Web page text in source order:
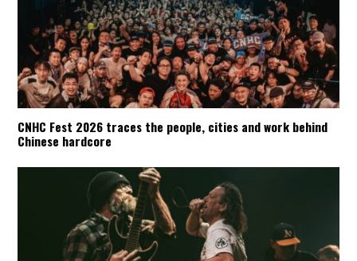
CNHC Fest 2026 traces the people, cities and work behind
Chinese hardcore